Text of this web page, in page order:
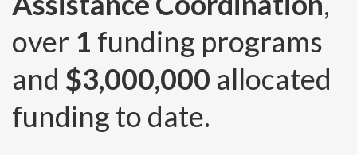
over 1 funding programs
and $3,000,000 allocated
funding to date.